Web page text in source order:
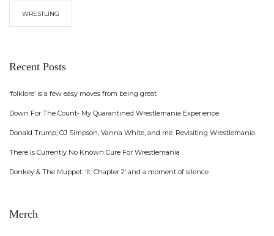
WRESTLING
Recent Posts
‘folklore’ is a few easy moves from being great
Down For The Count- My Quarantined Wrestlemania Experience
Donald Trump, OJ Simpson, Vanna White, and me. Revisiting Wrestlemania.
There Is Currently No Known Cure For Wrestlemania
Donkey & The Muppet: ‘It: Chapter 2’ and a moment of silence
Merch